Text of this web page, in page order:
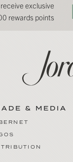
exclusive
rewards points
& MEDIA